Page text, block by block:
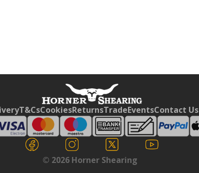
T&CsCookiesReturnsTradeEventsContact Us
© 2026 Horner Shearing
Dynamic Converter